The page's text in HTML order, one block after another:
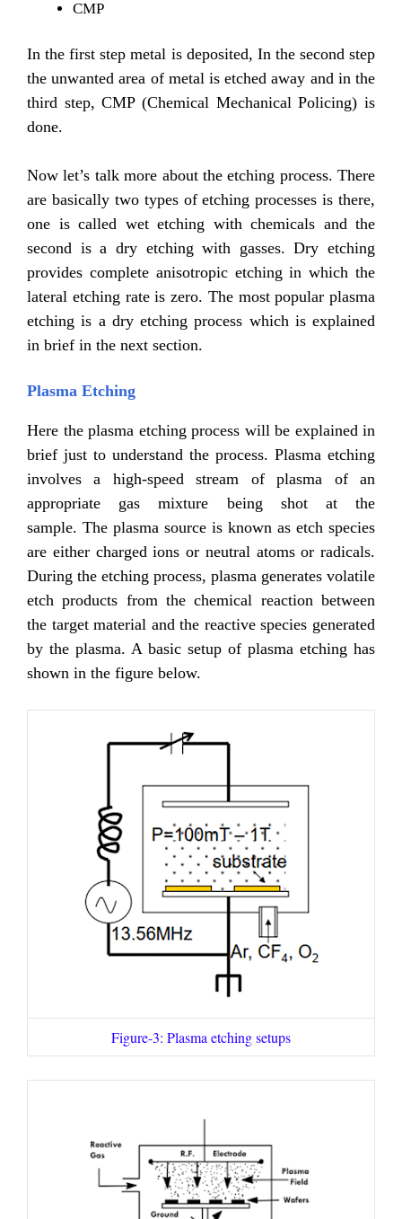
CMP
In the first step metal is deposited, In the second step
the unwanted area of metal is etched away and in the
third step, CMP (Chemical Mechanical Policing) is
done.
Now let’s talk more about the etching process. There
are basically two types of etching processes is there,
one is called wet etching with chemicals and the
second is a dry etching with gasses. Dry etching
provides complete anisotropic etching in which the
lateral etching rate is zero. The most popular plasma
etching is a dry etching process which is explained
in brief in the next section.
Plasma Etching
Here the plasma etching process will be explained in
brief just to understand the process. Plasma etching
involves a high-speed stream of plasma of an
appropriate gas mixture being shot at the
sample. The plasma source is known as etch species
are either charged ions or neutral atoms or radicals.
During the etching process, plasma generates volatile
etch products from the chemical reaction between
the target material and the reactive species generated
by the plasma. A basic setup of plasma etching has
shown in the figure below.
Figure-3: Plasma etching setups